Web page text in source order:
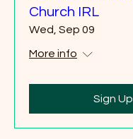
Church IRL
Wed, Sep 09
More info
Sign Up